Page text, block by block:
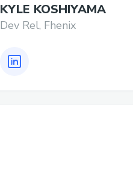
KYLE KOSHIYAMA
Dev Rel, Fhenix